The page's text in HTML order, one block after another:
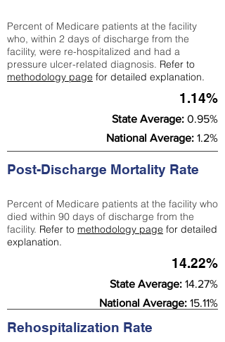
Percent of Medicare patients at the facility
who, within 2 days of discharge from the
facility, were re-hospitalized and had a
pressure ulcer-related diagnosis. Refer to
methodology page for detailed explanation.
1.14%
State Average: 0.95%
National Average: 1.2%
Post-Discharge Mortality Rate
Percent of Medicare patients at the facility who
died within 90 days of discharge from the
facility. Refer to methodology page for detailed
explanation.
14.22%
State Average: 14.27%
National Average: 15.11%
Rehospitalization Rate